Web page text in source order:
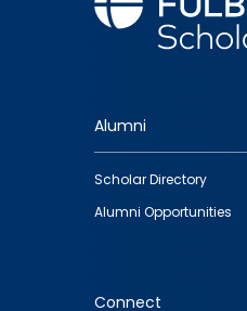
Footer
quick
links
Alumni
Scholar Directory
Alumni Opportunities
Connect